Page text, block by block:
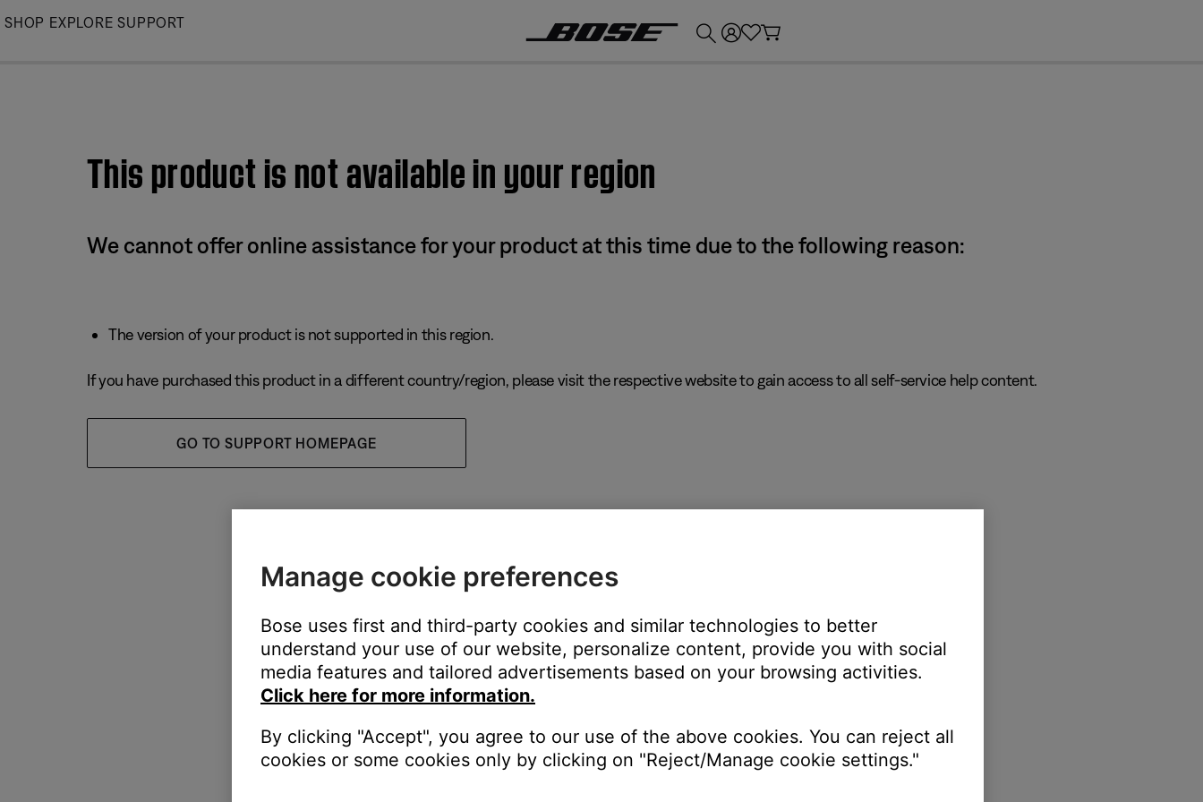
Skip
SHOP EXPLORE SUPPORT
This product is not available in your region
We cannot offer online assistance for your product at this time due to the following reason:
The version of your product is not supported in this region.
If you have purchased this product in a different country/region, please visit the respective website to gain access to all self-service help content.
GO TO SUPPORT HOMEPAGE
Manage cookie preferences
Bose uses first and third-party cookies and similar technologies to better
understand your use of our website, personalize content, provide you with social
media features and tailored advertisements based on your browsing activities.
Click here for more information.
By clicking "Accept", you agree to our use of the above cookies. You can reject all
cookies or some cookies only by clicking on "Reject/Manage cookie settings."